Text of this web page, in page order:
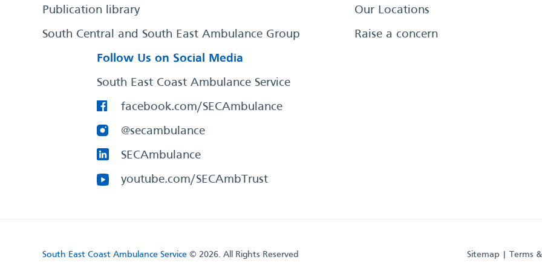
Publication library
South Central and South East Ambulance Group
Our Locations
Raise a concern
Follow Us on Social Media
South East Coast Ambulance Service
facebook.com/SECAmbulance
@secambulance
SECAmbulance
youtube.com/SECAmbTrust
Sitemap Terms
South East Coast Ambulance Service © 2026. All Rights Reserved